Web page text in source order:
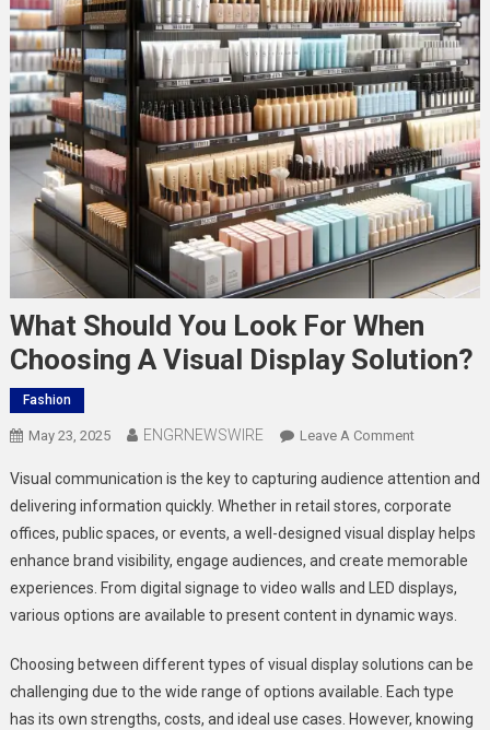
What Should You Look For When
Choosing A Visual Display Solution?
Fashion
May 23, 2025 ENGRNEWSWIRE Leave A CommentOn
Should
You
Look
For
When
Choosing
Visual
Display
Solution?
Visual communication is the key to capturing audience attention and
delivering information quickly. Whether in retail stores, corporate
offices, public spaces, or events, a well-designed visual display helps
enhance brand visibility, engage audiences, and create memorable
experiences. From digital signage to video walls and LED displays,
various options are available to present content in dynamic ways.
Choosing between different types of visual display solutions can be
challenging due to the wide range of options available. Each type
has its own strengths, costs, and ideal use cases. However, knowing